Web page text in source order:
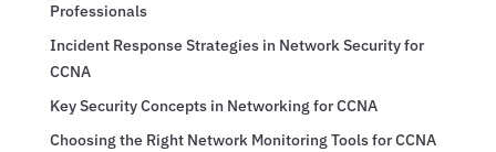
Professionals
Incident Response Strategies in Network Security for
CCNA
Key Security Concepts in Networking for CCNA
Choosing the Right Network Monitoring Tools for CCNA